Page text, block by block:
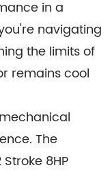
is a
you spend
time on
in a
navigating
the limits of
remains cool
The
8HP